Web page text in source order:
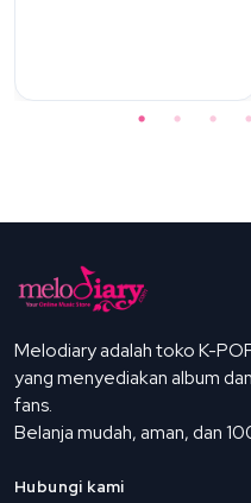
Melodiary adalah toko K-
yang menyediakan album
fans.
Belanja mudah, aman, dan
Hubungi kami